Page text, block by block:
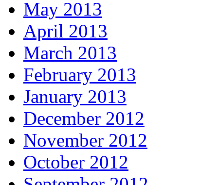
May 2013
April 2013
March 2013
February 2013
January 2013
December 2012
November 2012
October 2012